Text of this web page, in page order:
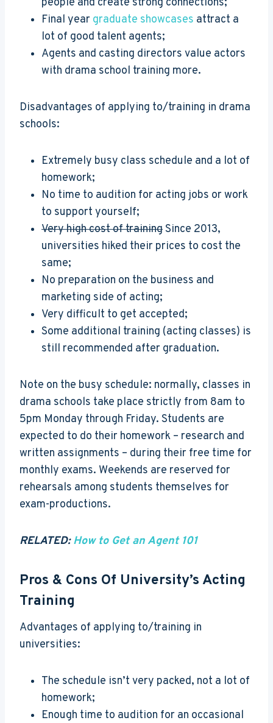
Final year graduate showcases attract a
lot of good talent agents;
Agents and casting directors value actors
with drama school training more.
Disadvantages of applying to/training in drama
schools:
Extremely busy class schedule and a lot of
homework;
No time to audition for acting jobs or work
to support yourself;
Very high cost of trainingSince 2013,
universities hiked their prices to cost the
same;
No preparation on the business and
marketing side of acting;
Very difficult to get accepted;
Some additional training (acting classes) is
still recommended after graduation.
Note on the busy schedule: normally, classes in
drama schools take place strictly from 8am to
5pm Monday through Friday. Students are
expected to do their homework – research and
written assignments – during their free time for
monthly exams. Weekends are reserved for
rehearsals among students themselves for
exam-productions.
RELATED:How to Get an Agent 101
Pros & Cons Of University’s Acting
Training
Advantages of applying to/training in
universities:
The schedule isn’t very packed, not a lot of
homework;
Enough time to audition for an occasional